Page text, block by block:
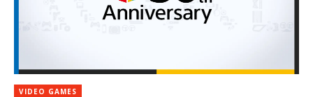
VIDEO GAMES